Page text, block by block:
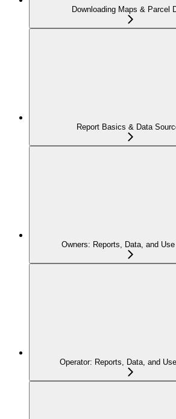
Downloading Maps & Parcel
Report Basics & Data
Owners: Reports, Data, and
Operator: Reports, Data, and